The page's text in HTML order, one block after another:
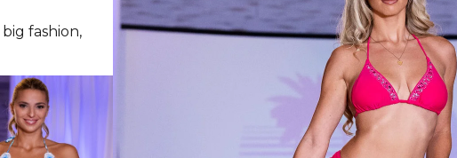
fashion,